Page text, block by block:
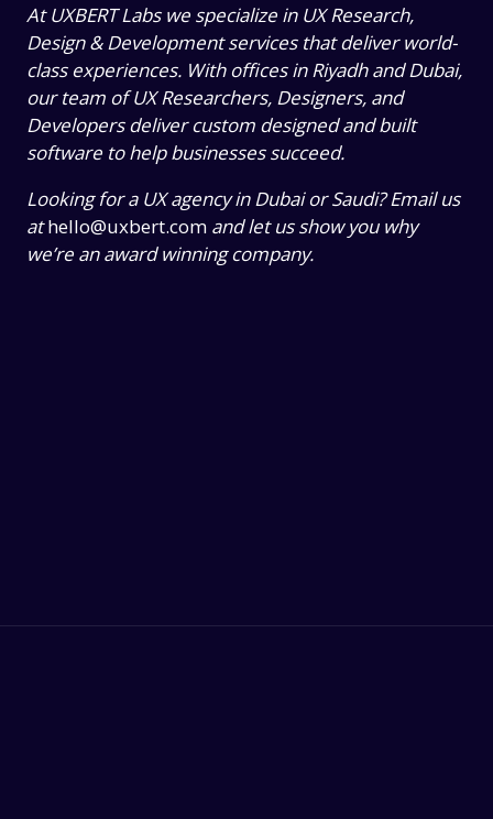
At UXBERT Labs we specialize in UX Research,
Design & Development services that deliver world-
class experiences. With offices in Riyadh and Dubai,
our team of UX Researchers, Designers, and
Developers deliver custom designed and built
software to help businesses succeed.
Looking for a UX agency in Dubai or Saudi? Email us
athello@uxbert.com and let us show you why
we’re an award winning company.